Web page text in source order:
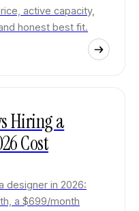
active capacity,
honest best fit.
Hiring a
Cost
designer in 2026:
a $699/month